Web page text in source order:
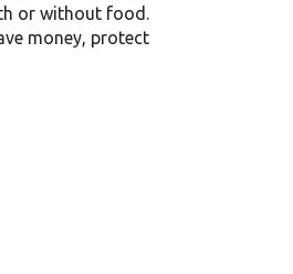
or without food.
money, protect